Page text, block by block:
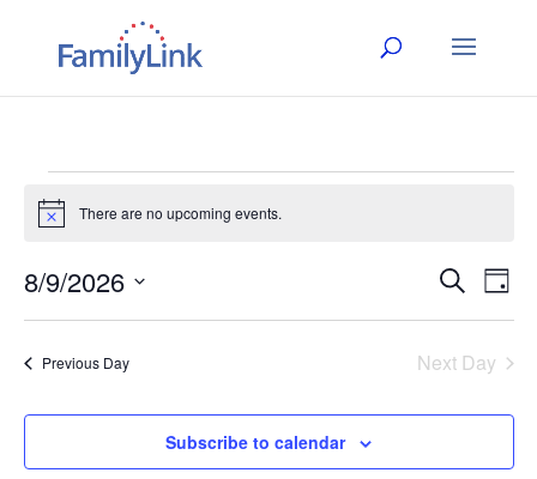
Events
August
9,
2026
Notice There are no upcoming events.
and
Views
Search
Day
8/9/2026
Previous Day Next Day
Subscribe to calendar